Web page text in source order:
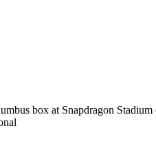
box at Snapdragon